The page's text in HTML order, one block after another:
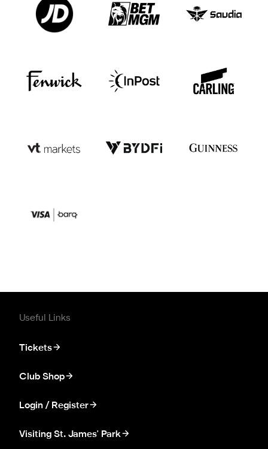
Useful Links
Tickets
Club Shop
Login / Register
Visiting St. James' Park